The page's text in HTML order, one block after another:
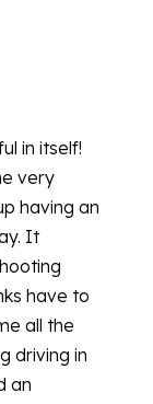
in itself!
very
having an
It
have to
all the
driving in
an